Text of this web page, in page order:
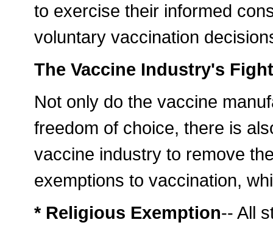
to exercise their informed
voluntary vaccination
The Vaccine Industry's
Not only do the vaccine
freedom of choice, there is
vaccine industry to remove
exemptions to vaccination,
* Religious Exemption-- All